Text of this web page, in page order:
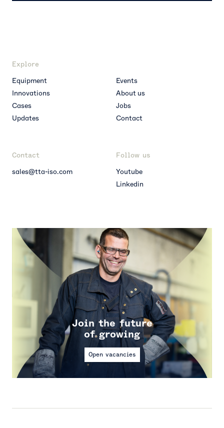
Explore
Equipment
Innovations
Cases
Updates
Events
About us
Jobs
Contact
Contact
sales@tta-iso.com
Follow us
Youtube
Linkedin
Join the future
of growing
Open vacancies